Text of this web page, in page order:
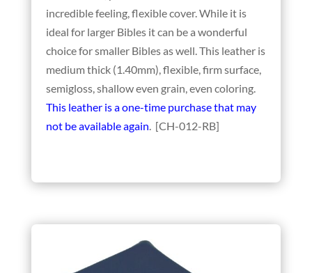
incredible feeling, flexible cover. While it is
ideal for larger Bibles it can be a wonderful
choice for smaller Bibles as well. This leather is
medium thick (1.40mm), flexible, firm surface,
semigloss, shallow even grain, even coloring.
This leather is a one-time purchase that may
not be available again . [CH-012-RB]